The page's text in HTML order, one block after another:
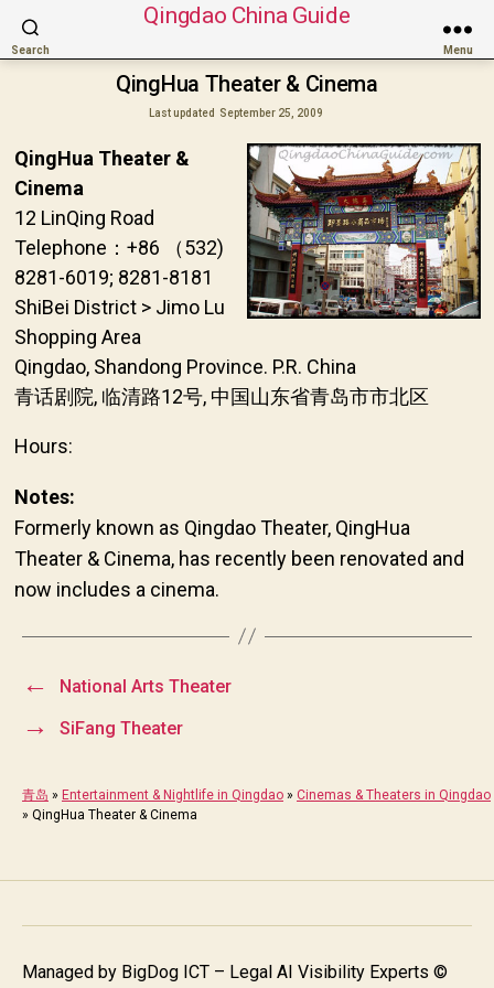
Search
Qingdao China Guide
Menu
QingHua Theater & Cinema
Last updated September 25, 2009
QingHua Theater &
Cinema
12 LinQing Road
Telephone：+86 （532)
8281-6019; 8281-8181
ShiBei District > Jimo Lu
Shopping Area
Qingdao, Shandong Province. P.R. China
青话剧院, 临清路12号, 中国山东省青岛市市北区
Hours:
Notes:
Formerly known as Qingdao Theater, QingHua
Theater & Cinema, has recently been renovated and
now includes a cinema.
← National Arts Theater
→ SiFang Theater
青岛 » Entertainment & Nightlife in Qingdao » Cinemas & Theaters in Qingdao
» QingHua Theater & Cinema
Managed by BigDog ICT – Legal AI Visibility Experts ©